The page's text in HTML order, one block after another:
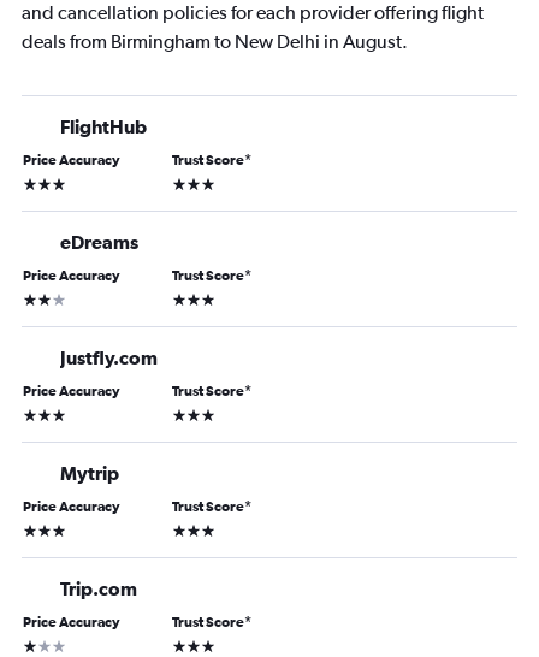
and cancellation policies for each provider offering flight
deals from Birmingham to New Delhi in August.
FlightHub
Price Accuracy
3 stars
Trust Score*
3 stars
eDreams
Price Accuracy
2 stars
Trust Score*
3 stars
Justfly.com
Price Accuracy
3 stars
Trust Score*
3 stars
Mytrip
Price Accuracy
3 stars
Trust Score*
3 stars
Trip.com
Price Accuracy
1 star
Trust Score*
3 stars